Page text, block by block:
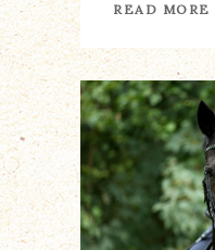
READ MORE